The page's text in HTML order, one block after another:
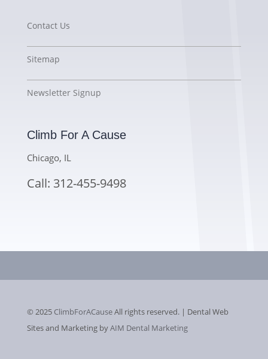
Contact Us
Sitemap
Newsletter Signup
Climb For A Cause
Chicago, IL
Call: 312-455-9498
© 2025 ClimbForACauseAll rights reserved. | Dental Web
Sites and Marketing byAIM Dental Marketing